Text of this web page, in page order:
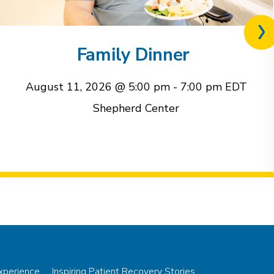
Family Dinner
August 11, 2026 @ 5:00 pm- 7:00 pm EDT
Shepherd Center